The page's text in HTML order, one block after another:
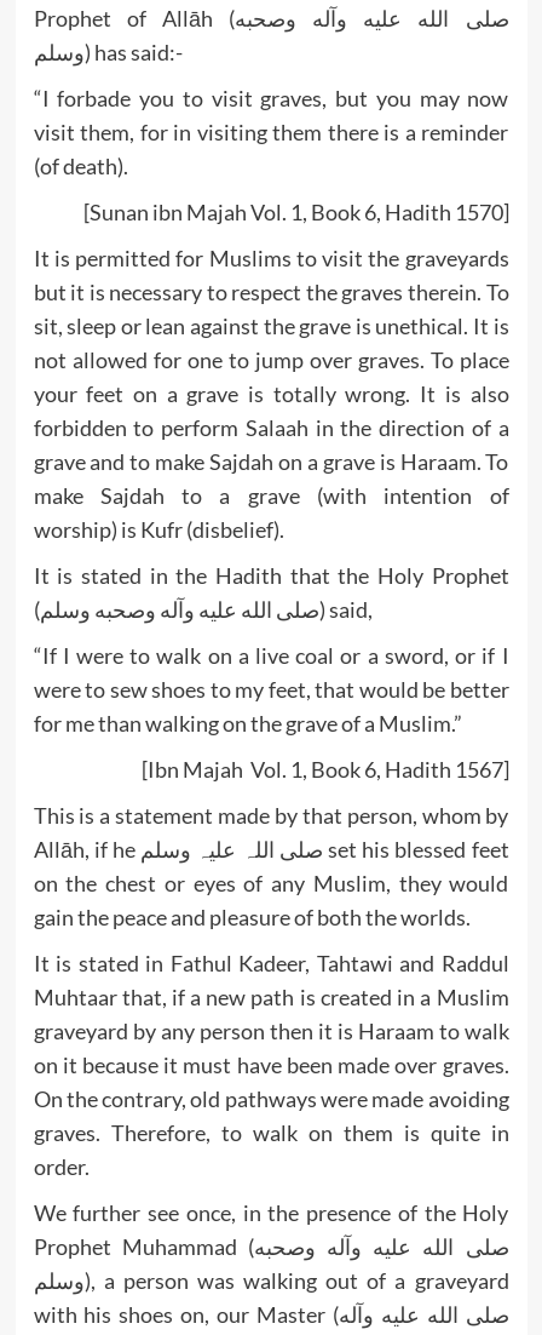
Prophet of Allāh (صلى الله عليه وآله وصحبه
وسلم) has said:-
“I forbade you to visit graves, but you may now
visit them, for in visiting them there is a reminder
(of death).
[Sunan ibn Majah Vol. 1, Book 6, Hadith 1570]
It is permitted for Muslims to visit the graveyards
but it is necessary to respect the graves therein. To
sit, sleep or lean against the grave is unethical. It is
not allowed for one to jump over graves. To place
your feet on a grave is totally wrong. It is also
forbidden to perform Salaah in the direction of a
grave and to make Sajdah on a grave is Haraam. To
make Sajdah to a grave (with intention of
worship) is Kufr (disbelief).
It is stated in the Hadith that the Holy Prophet
(صلى الله عليه وآله وصحبه وسلم) said,
“If I were to walk on a live coal or a sword, or if I
were to sew shoes to my feet, that would be better
for me than walking on the grave of a Muslim.”
[Ibn Majah Vol. 1, Book 6, Hadith 1567]
This is a statement made by that person, whom by
Allāh, if he صلی اللہ علیہ وسلم set his blessed feet
on the chest or eyes of any Muslim, they would
gain the peace and pleasure of both the worlds.
It is stated in Fathul Kadeer, Tahtawi and Raddul
Muhtaar that, if a new path is created in a Muslim
graveyard by any person then it is Haraam to walk
on it because it must have been made over graves.
On the contrary, old pathways were made avoiding
graves. Therefore, to walk on them is quite in
order.
We further see once, in the presence of the Holy
Prophet Muhammad (صلى الله عليه وآله وصحبه
وسلم), a person was walking out of a graveyard
with his shoes on, our Master (صلى الله عليه وآله